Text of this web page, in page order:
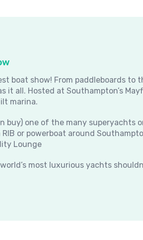
boat show! From paddleboards to
it all. Hosted at Southampton’s
marina.
buy) one of the many superyachts
or powerboat around
Lounge
most luxurious yachts